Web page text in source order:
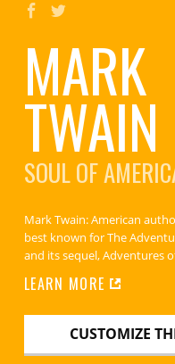
MARK
TWAIN
SOUL OF
Mark Twain: American
best known for The
and its sequel, Adventures
LEARN MORE
CUSTOMIZE